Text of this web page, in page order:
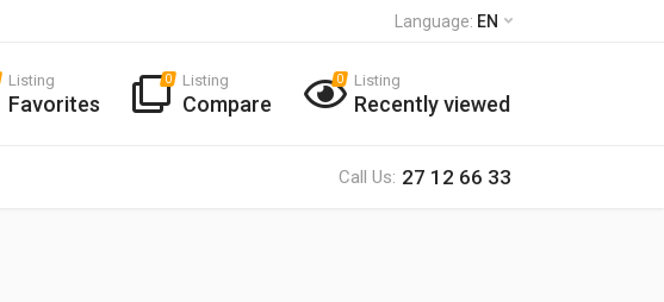
Language: EN
Call Us: 27 12 66 33
Listing
Favorites
0 Listing
Compare
0 Listing
Recently viewed